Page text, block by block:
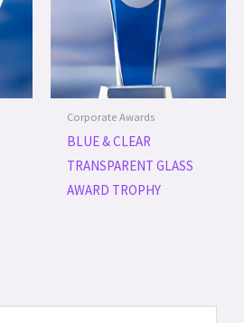
Corporate Awards
BLUE & CLEAR
TRANSPARENT GLASS
AWARD TROPHY